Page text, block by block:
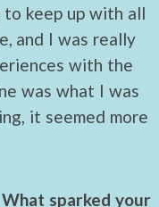
to keep up with all
and I was really
with the
was what I was
it seemed more
sparked your